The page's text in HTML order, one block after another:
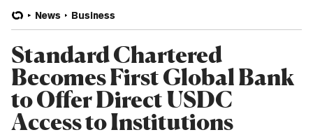
News Business
Standard Chartered
Becomes First Global Bank
to Offer Direct USDC
Access to Institutions